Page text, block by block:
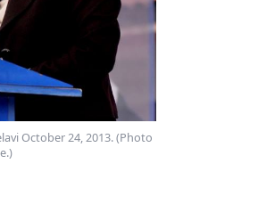
October 24, 2013. (Photo